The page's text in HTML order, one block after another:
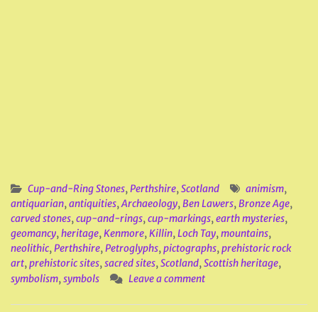
Cup-and-Ring Stones,Perthshire,Scotland animism,
antiquarian,antiquities,Archaeology,Ben Lawers,Bronze Age,
carved stones,cup-and-rings,cup-markings,earth mysteries,
geomancy,heritage,Kenmore,Killin,Loch Tay,mountains,
neolithic,Perthshire,Petroglyphs,pictographs,prehistoric rock
art,prehistoric sites,sacred sites,Scotland,Scottish heritage,
symbolism,symbols Leave a comment